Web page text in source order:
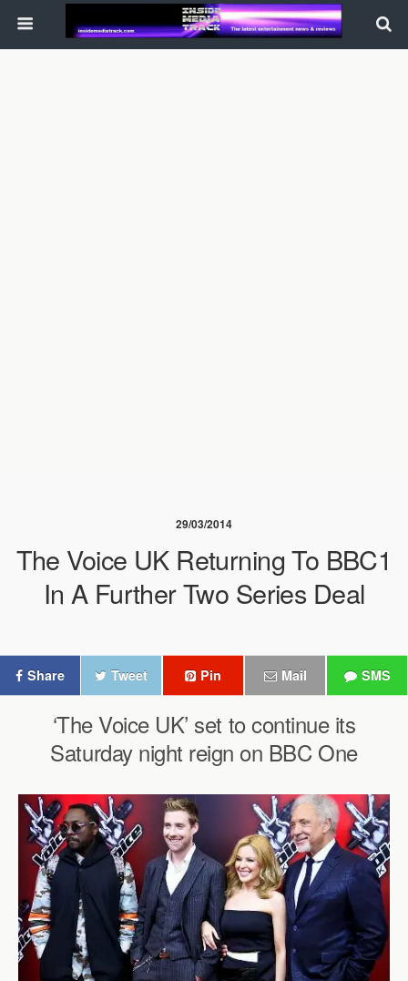
29/03/2014
The Voice UK Returning To BBC1
In A Further Two Series Deal
Share Tweet Pin Mail SMS
‘The Voice UK’ set to continue its
Saturday night reign on BBC One